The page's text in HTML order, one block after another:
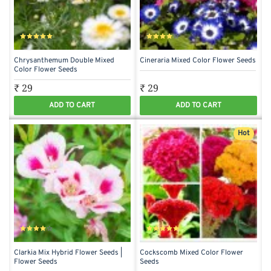
Chrysanthemum Double Mixed
Color Flower Seeds
₹ 29
ADD TO CART
Cineraria Mixed Color Flower Seeds
₹ 29
ADD TO CART
Clarkia Mix Hybrid Flower Seeds |
Flower Seeds
Hot
Cockscomb Mixed Color Flower
Seeds